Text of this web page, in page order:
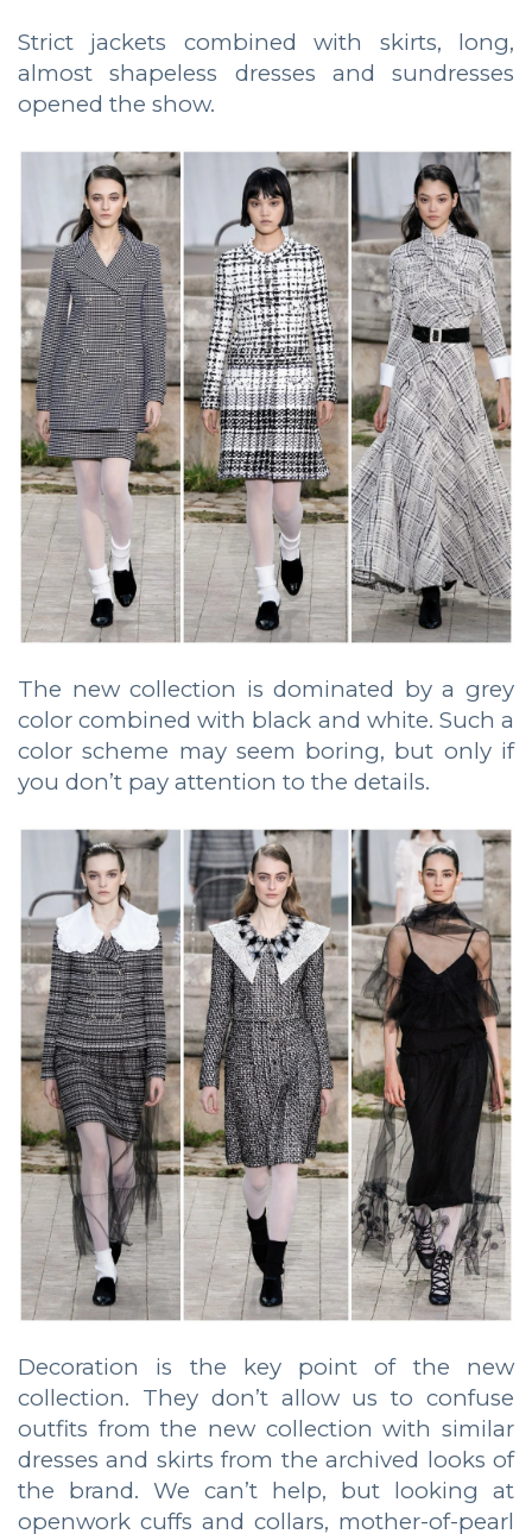
Strict jackets combined with skirts, long,
almost shapeless dresses and sundresses
opened the show.
The new collection is dominated by a grey
color combined with black and white. Such a
color scheme may seem boring, but only if
you don’t pay attention to the details.
Decoration is the key point of the new
collection. They don’t allow us to confuse
outfits from the new collection with similar
dresses and skirts from the archived looks of
the brand. We can’t help, but looking at
openwork cuffs and collars, mother-of-pearl